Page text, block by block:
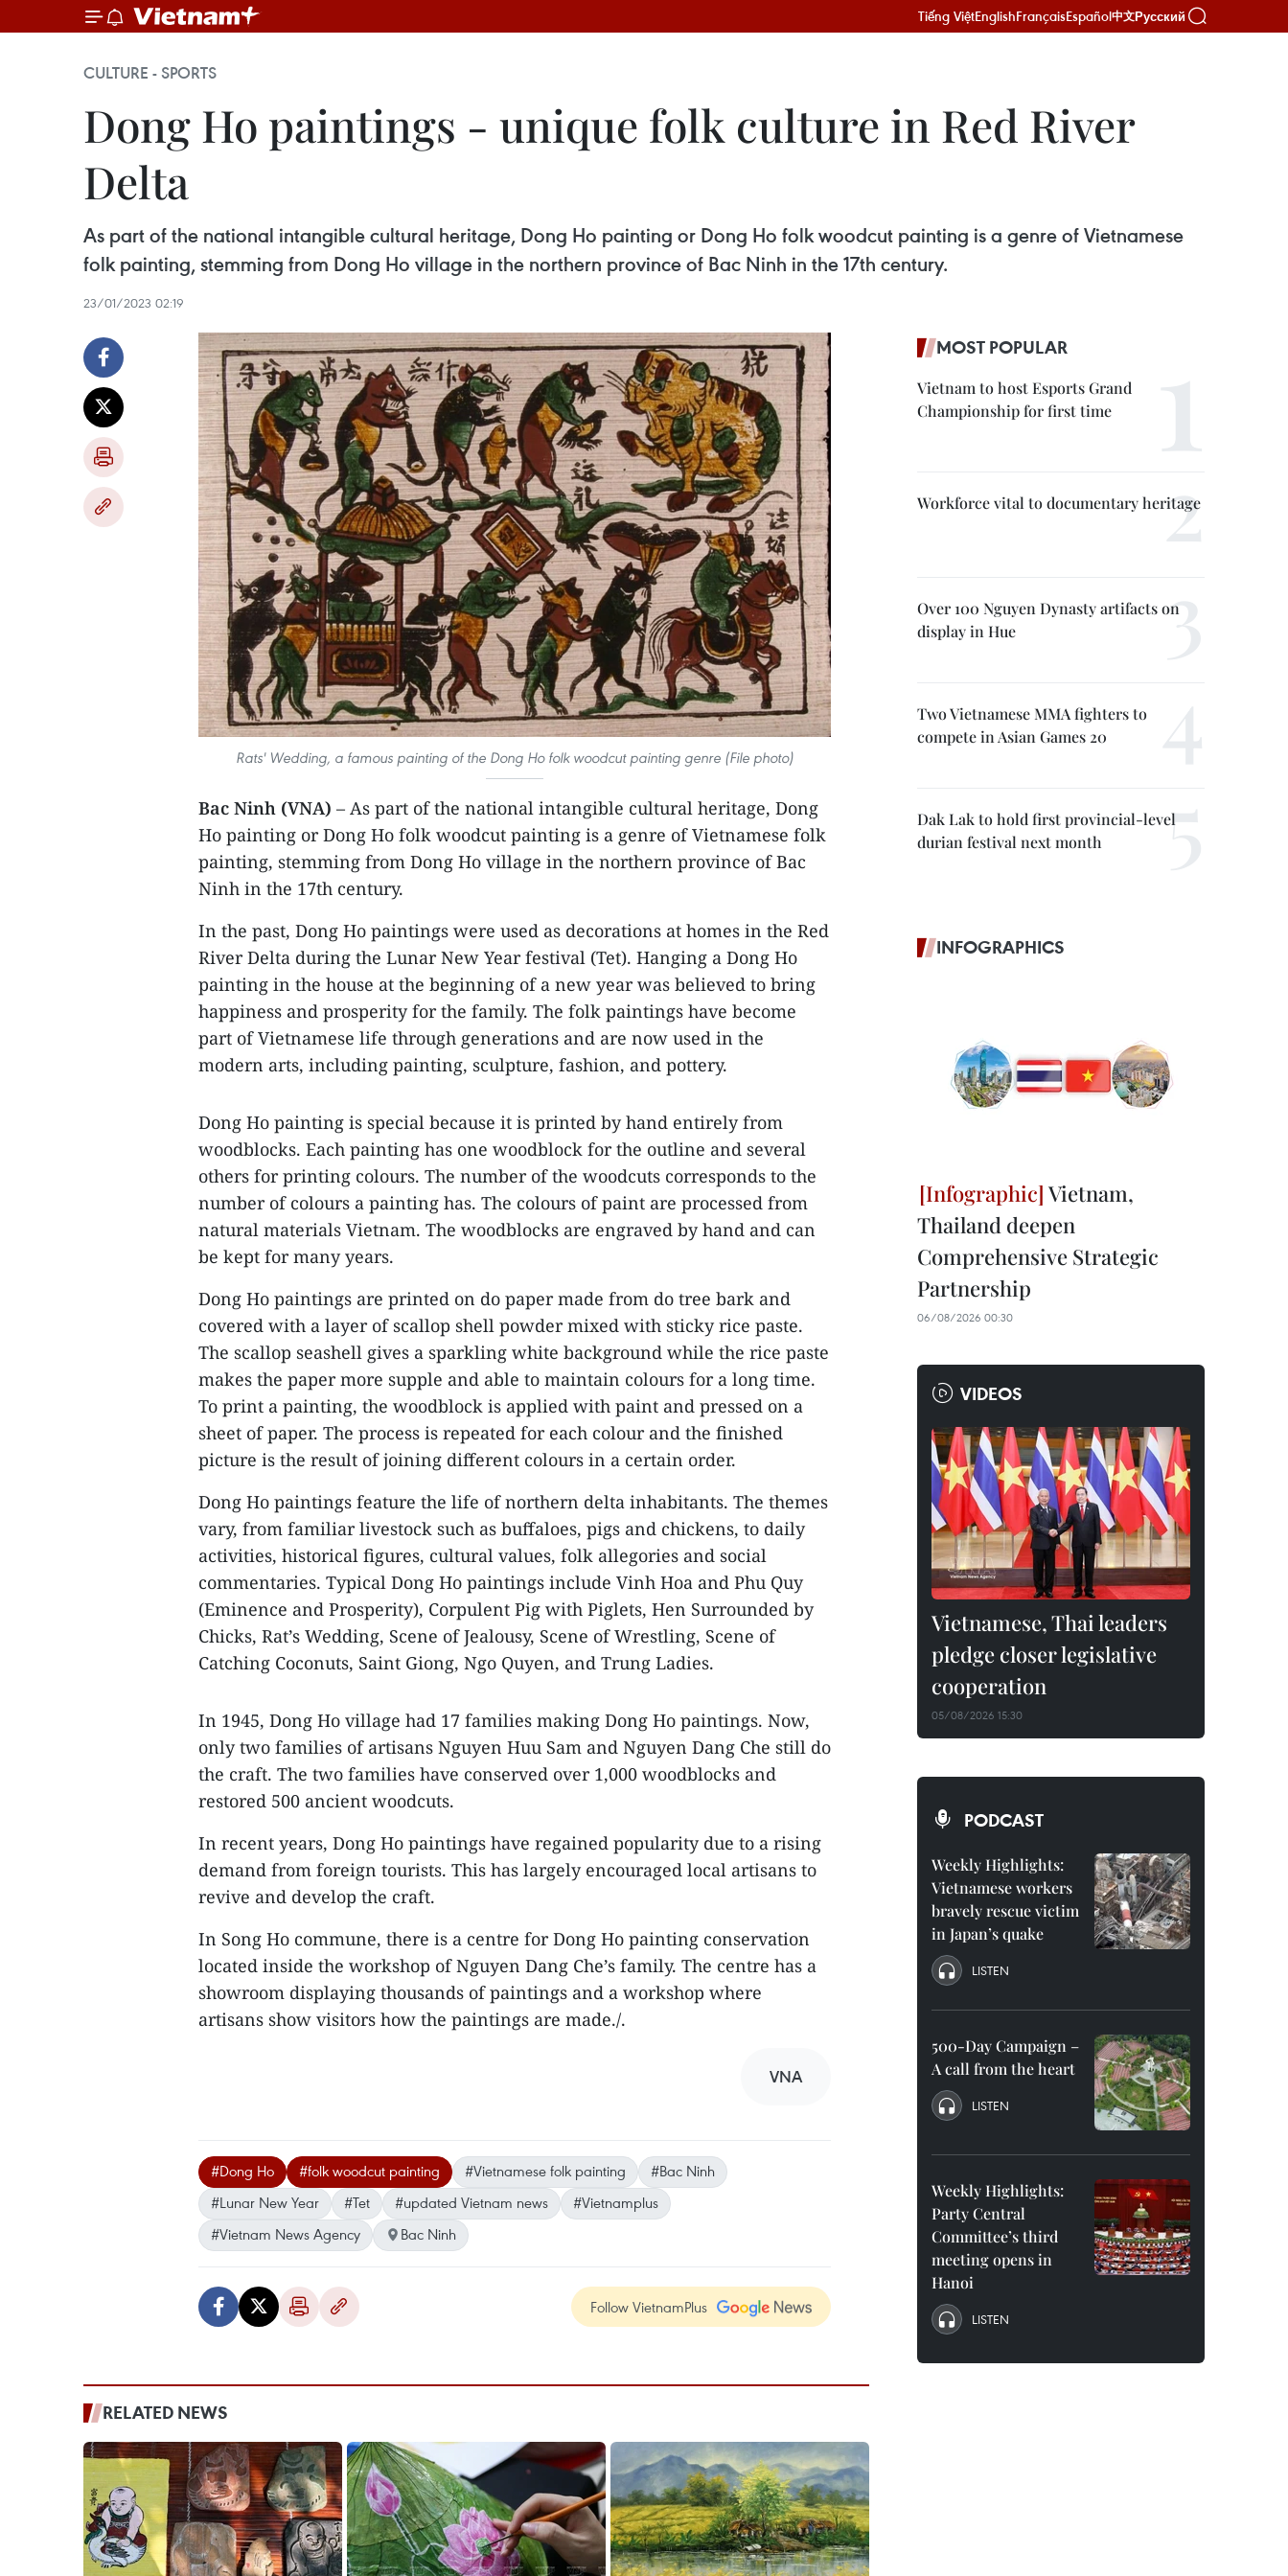
Tiếng ViệtEnglishFrançaisEspañol中文Русский
CULTURE - SPORTS
Dong Ho paintings - unique folk culture in Red River
Delta
As part of the national intangible cultural heritage, Dong Ho painting or Dong Ho folk woodcut painting is a genre of Vietnamese
folk painting, stemming from Dong Ho village in the northern province of Bac Ninh in the 17th century.
23/01/2023 02:19
Rats' Wedding, a famous painting of the Dong Ho folk woodcut painting genre (File photo)
Bac Ninh (VNA) – As part of the national intangible cultural heritage, Dong
Ho painting or Dong Ho folk woodcut painting is a genre of Vietnamese folk
painting, stemming from Dong Ho village in the northern province of Bac
Ninh in the 17th century.
In the past, Dong Ho paintings were used as decorations at homes in the Red
River Delta during the Lunar New Year festival (Tet). Hanging a Dong Ho
painting in the house at the beginning of a new year was believed to bring
happiness and prosperity for the family. The folk paintings have become
part of Vietnamese life through generations and are now used in the
modern arts, including painting, sculpture, fashion, and pottery.
Dong Ho painting is special because it is printed by hand entirely from
woodblocks. Each painting has one woodblock for the outline and several
others for printing colours. The number of the woodcuts corresponds to the
number of colours a painting has. The colours of paint are processed from
natural materials Vietnam. The woodblocks are engraved by hand and can
be kept for many years.
Dong Ho paintings are printed on do paper made from do tree bark and
covered with a layer of scallop shell powder mixed with sticky rice paste.
The scallop seashell gives a sparkling white background while the rice paste
makes the paper more supple and able to maintain colours for a long time.
To print a painting, the woodblock is applied with paint and pressed on a
sheet of paper. The process is repeated for each colour and the finished
picture is the result of joining different colours in a certain order.
Dong Ho paintings feature the life of northern delta inhabitants. The themes
vary, from familiar livestock such as buffaloes, pigs and chickens, to daily
activities, historical figures, cultural values, folk allegories and social
commentaries. Typical Dong Ho paintings include Vinh Hoa and Phu Quy
(Eminence and Prosperity), Corpulent Pig with Piglets, Hen Surrounded by
Chicks, Rat’s Wedding, Scene of Jealousy, Scene of Wrestling, Scene of
Catching Coconuts, Saint Giong, Ngo Quyen, and Trung Ladies.
In 1945, Dong Ho village had 17 families making Dong Ho paintings. Now,
only two families of artisans Nguyen Huu Sam and Nguyen Dang Che still do
the craft. The two families have conserved over 1,000 woodblocks and
restored 500 ancient woodcuts.
In recent years, Dong Ho paintings have regained popularity due to a rising
demand from foreign tourists. This has largely encouraged local artisans to
revive and develop the craft.
In Song Ho commune, there is a centre for Dong Ho painting conservation
located inside the workshop of Nguyen Dang Che’s family. The centre has a
showroom displaying thousands of paintings and a workshop where
artisans show visitors how the paintings are made./.
VNA
#Dong Ho #folk woodcut painting #Vietnamese folk painting
#Bac Ninh
#Lunar New Year
#Tet #updated Vietnam news
#Vietnamplus
#Vietnam News Agency
Bac Ninh
Follow VietnamPlus
RELATED NEWS
MOST POPULAR
Vietnam to host Esports Grand
Championship for first time
Workforce vital to documentary heritage
Over 100 Nguyen Dynasty artifacts on
display in Hue
Two Vietnamese MMA fighters to
compete in Asian Games 20
Dak Lak to hold first provincial-level
durian festival next month
INFOGRAPHICS
Vietnam,
Thailand deepen
Comprehensive Strategic
Partnership
06/08/2026 00:30
VIDEOS
Vietnamese, Thai leaders
pledge closer legislative
cooperation
05/08/2026 15:30
PODCAST
Weekly Highlights:
Vietnamese workers
bravely rescue victim
in Japan’s quake
LISTEN
500-Day Campaign –
A call from the heart
LISTEN
Weekly Highlights:
Party Central
Committee’s third
meeting opens in
Hanoi
LISTEN